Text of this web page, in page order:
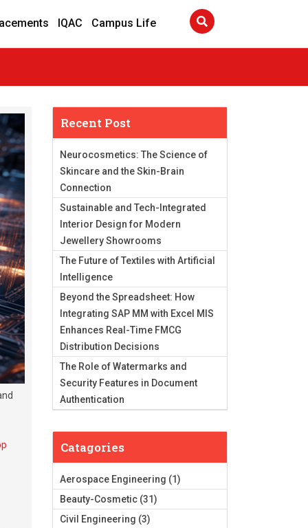
IQAC Campus Life
Recent Post
Neurocosmetics: The Science of
Skincare and the Skin-Brain
Connection
Sustainable and Tech-Integrated
Interior Design for Modern
Jewellery Showrooms
The Future of Textiles with Artificial
Intelligence
Beyond the Spreadsheet: How
Integrating SAP MM with Excel MIS
Enhances Real-Time FMCG
Distribution Decisions
The Role of Watermarks and
Security Features in Document
Authentication
Catagories
Aerospace Engineering (1)
Beauty-Cosmetic (31)
Civil Engineering (3)